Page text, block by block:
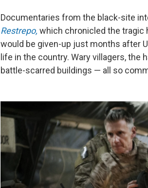
Documentaries from the black-site
Restrepo, which chronicled the tragic
would be given-up just months after
life in the country. Wary villagers, the
battle-scarred buildings — all so